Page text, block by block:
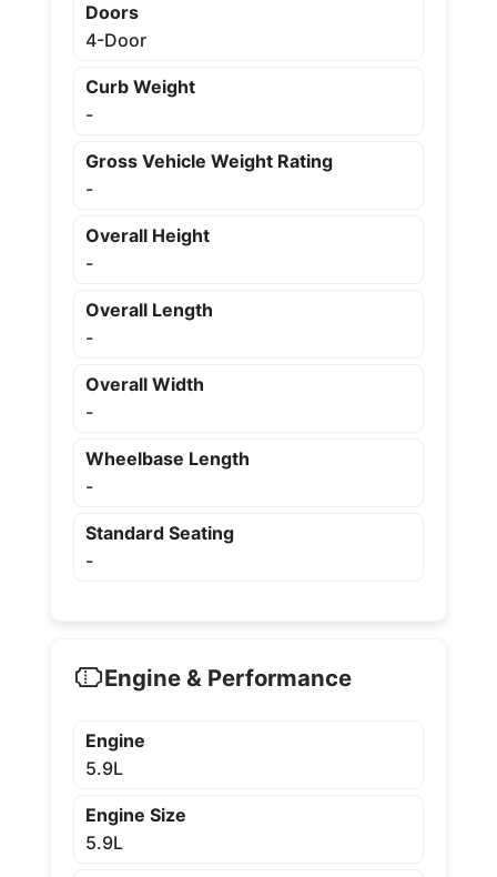
Doors
4-Door
Curb Weight
-
Gross Vehicle Weight Rating
-
Overall Height
-
Overall Length
-
Overall Width
-
Wheelbase Length
-
Standard Seating
-
Engine & Performance
Engine
5.9L
Engine Size
5.9L